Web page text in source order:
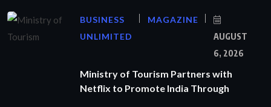
BUSINESS
UNLIMITED
MAGAZINE
AUGUST
6, 2026
Ministry of Tourism Partners with
Netflix to Promote India Through